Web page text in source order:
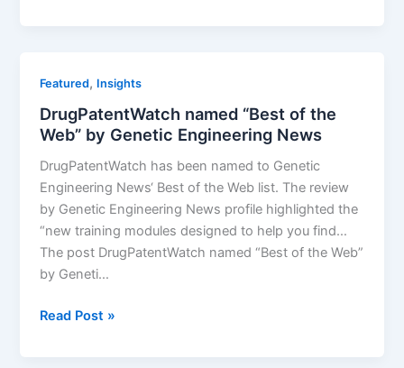
Drug
Insights
Featured, Insights
DrugPatentWatch named “Best of the
Web” by Genetic Engineering News
DrugPatentWatch has been named to Genetic
Engineering News‘ Best of the Web list. The review
by Genetic Engineering News profile highlighted the
“new training modules designed to help you find…
The post DrugPatentWatch named “Best of the Web”
by Geneti…
DrugPatentWatch
Read Post »